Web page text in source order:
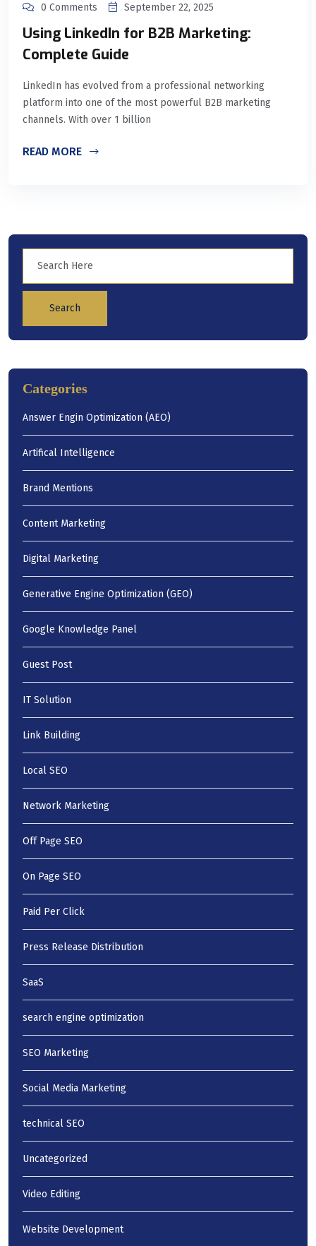
0 Comments September 22, 2025
Using LinkedIn for B2B Marketing:
Complete Guide
LinkedIn has evolved from a professional networking
platform into one of the most powerful B2B marketing
channels. With over 1 billion
READ MORE
Search
Categories
Answer Engin Optimization (AEO)
Artifical Intelligence
Brand Mentions
Content Marketing
Digital Marketing
Generative Engine Optimization (GEO)
Google Knowledge Panel
Guest Post
IT Solution
Link Building
Local SEO
Network Marketing
Off Page SEO
On Page SEO
Paid Per Click
Press Release Distribution
SaaS
search engine optimization
SEO Marketing
Social Media Marketing
technical SEO
Uncategorized
Video Editing
Website Development